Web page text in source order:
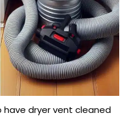
dryer vent cleaned